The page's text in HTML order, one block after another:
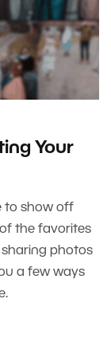
Your
to show off
the favorites
photos
a few ways